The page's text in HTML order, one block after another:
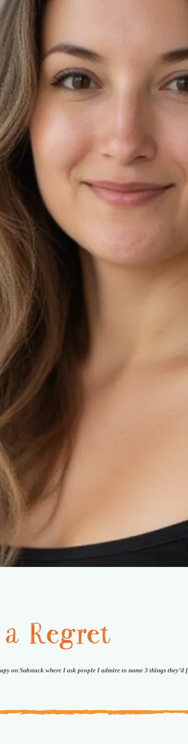
on Substack where I ask people I admire to name 3 things